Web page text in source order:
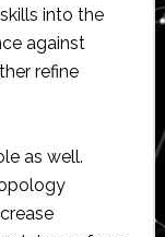
into the
against
refine
as well.